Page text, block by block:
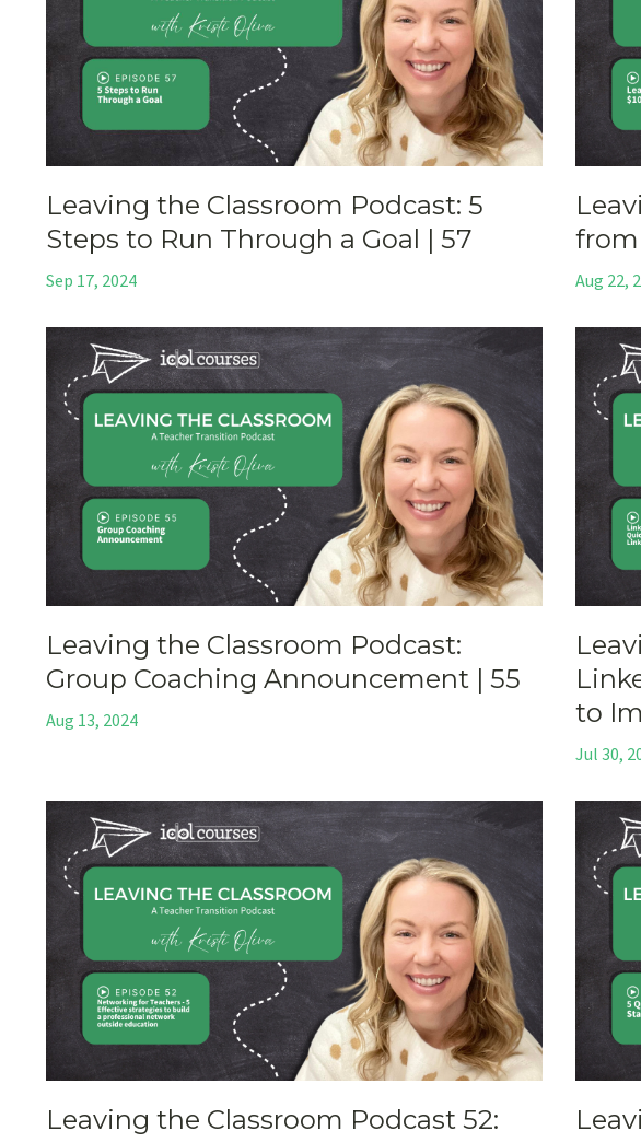
Leaving the Classroom Podcast: 5
Steps to Run Through a Goal | 57
Sep 17, 2024
from
Aug 22,
Leaving the Classroom Podcast:
Group Coaching Announcement | 55
Aug 13, 2024
to
Jul 30,
Leaving the Classroom Podcast 52: